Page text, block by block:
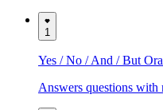
1
Yes / No / And / But
Answers questions with